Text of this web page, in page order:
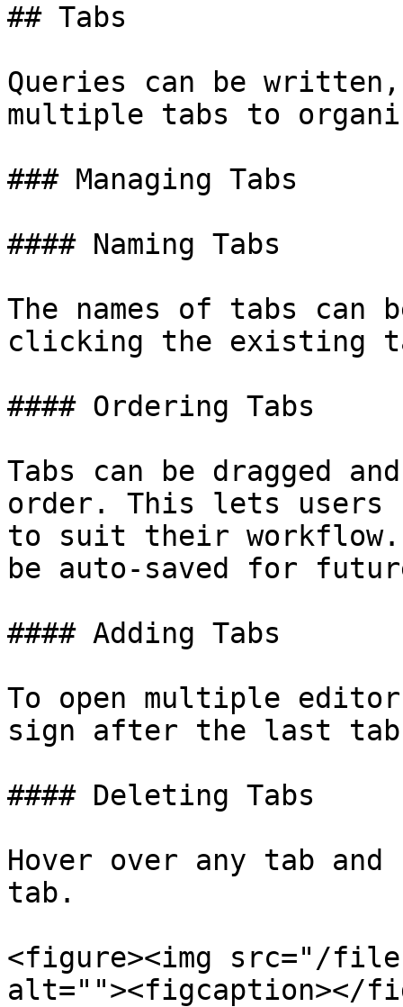
## Tabs
Queries can be
multiple tabs to
### Managing Tabs
#### Naming Tabs
The names of tabs can
clicking the existing
#### Ordering Tabs
Tabs can be dragged
order. This lets users
to suit their
be auto-saved for
#### Adding Tabs
To open multiple
sign after the last
#### Deleting Tabs
Hover over any tab
tab.
<figure><img src="/files/
alt=""><figcaption></